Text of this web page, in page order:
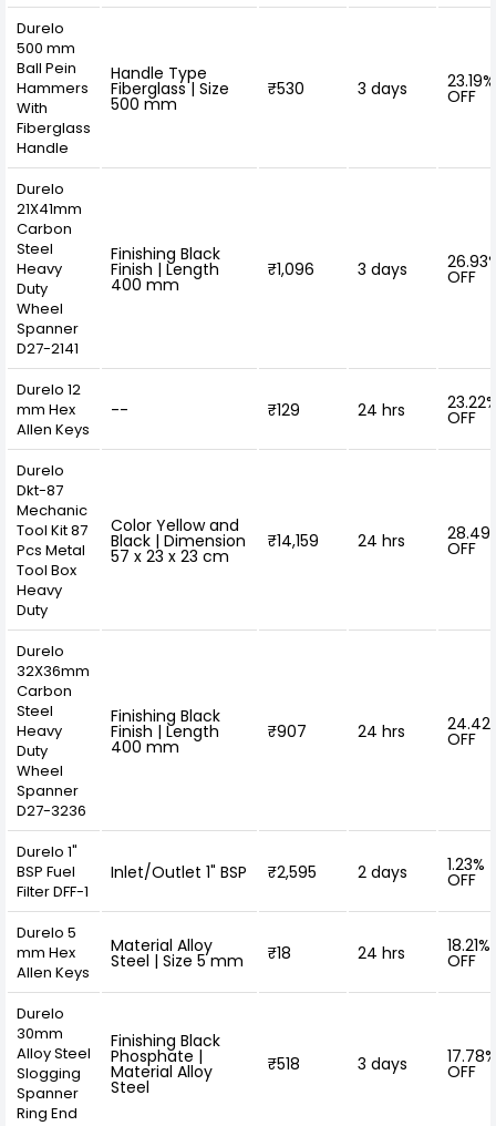
Durelo
500 mm
Ball Pein
Hammers
With
Fiberglass
Handle
Handle Type
Fiberglass | Size
500 mm
₹530 3 days 23.19%
OFF
Durelo
21X41mm
Carbon
Steel
Heavy
Duty
Wheel
Spanner
D27-2141
Finishing Black
Finish | Length
400 mm
₹1,096 3 days OFF
Durelo 12
mm Hex
Allen Keys
-- ₹129 24 hrs OFF
Durelo
Dkt-87
Mechanic
Tool Kit 87
Pcs Metal
Tool Box
Heavy
Duty
Color Yellow and
Black | Dimension
57 x 23 x 23 cm
₹14,159 24 hrs OFF
Durelo
32X36mm
Carbon
Steel
Heavy
Duty
Wheel
Spanner
D27-3236
Finishing Black
Finish | Length
400 mm
₹907 24 hrs OFF
Durelo 1"
BSP Fuel
Filter DFF-1
Inlet/Outlet 1" BSP ₹2,595 2 days 1.23%
OFF
Durelo 5
mm Hex
Allen Keys
Material Alloy
Steel | Size 5 mm ₹18 24 hrs 18.21%
OFF
Durelo
30mm
Alloy Steel
Slogging
Spanner
Ring End
Finishing Black
Phosphate |
Material Alloy
Steel
₹518 3 days 17.78%
OFF